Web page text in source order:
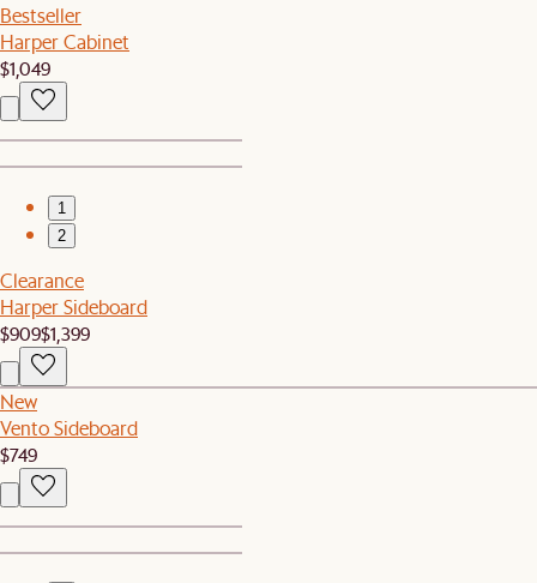
Bestseller
Harper Cabinet
$1,049
1
2
Clearance
Harper Sideboard
$909$1,399
New
Vento Sideboard
$749